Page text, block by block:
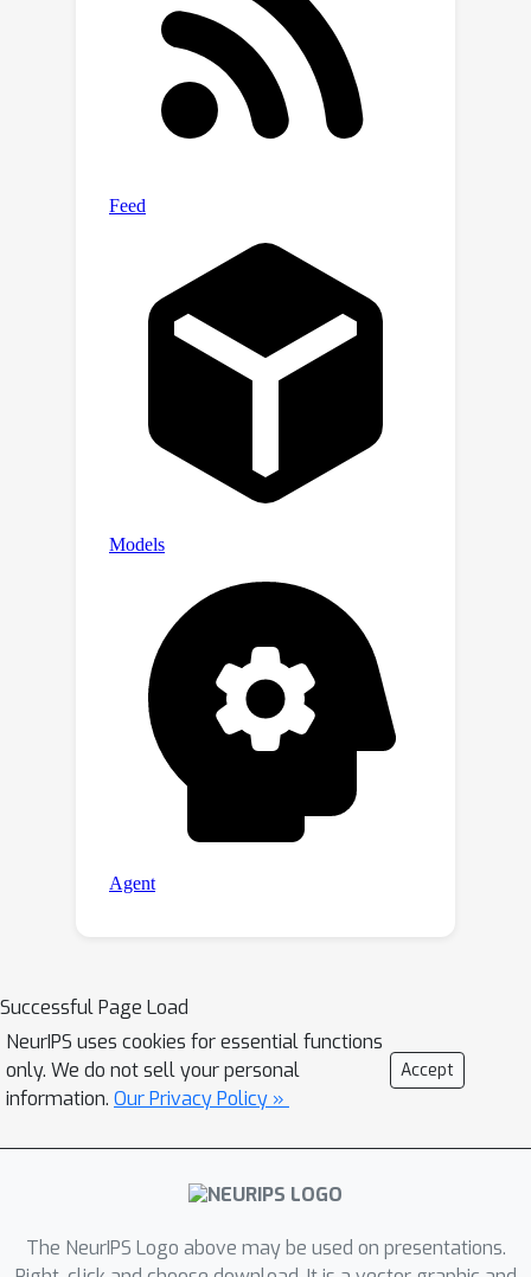
handful of decoding steps, greatly
affecting the model's practicality. Our
code is available at:
https://github.com/buggyyang/CDC_c
Successful Page Load
NeurIPS uses cookies for essential functions
only. We do not sell your personal
information. Our Privacy Policy »
Accept
The NeurIPS Logo above may be used on presentations.